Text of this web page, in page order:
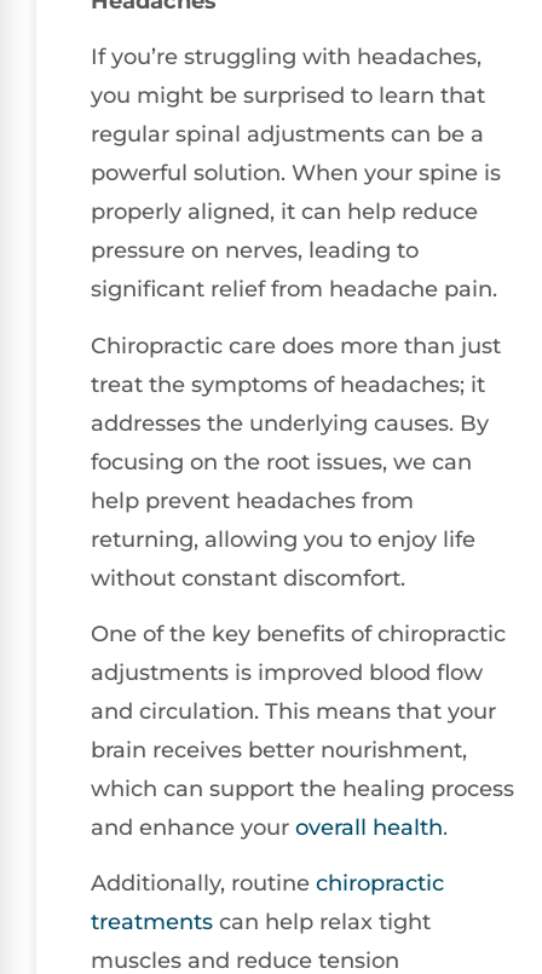
If you’re struggling with headaches,
you might be surprised to learn that
regular spinal adjustments can be a
powerful solution. When your spine is
properly aligned, it can help reduce
pressure on nerves, leading to
significant relief from headache pain.
Chiropractic care does more than just
treat the symptoms of headaches; it
addresses the underlying causes. By
focusing on the root issues, we can
help prevent headaches from
returning, allowing you to enjoy life
without constant discomfort.
One of the key benefits of chiropractic
adjustments is improved blood flow
and circulation. This means that your
brain receives better nourishment,
which can support the healing process
and enhance your overall health.
Additionally, routine chiropractic
treatments can help relax tight
muscles and reduce tension